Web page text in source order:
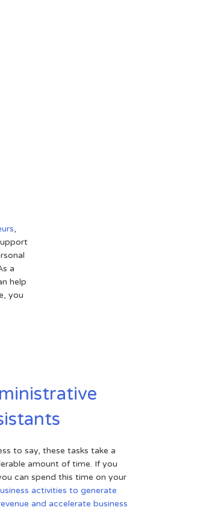
,
a
help
you
to say, these tasks take a
amount of time. If you
can spend this time on your
activities to generate
and accelerate business